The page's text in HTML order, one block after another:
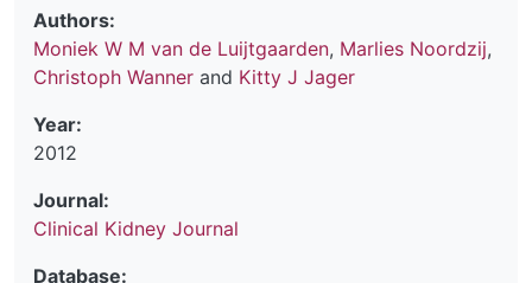
Authors:
Moniek W M van de Luijtgaarden, Marlies Noordzij,
Christoph Wanner and Kitty J Jager
Year:
2012
Journal:
Clinical Kidney Journal
Database: